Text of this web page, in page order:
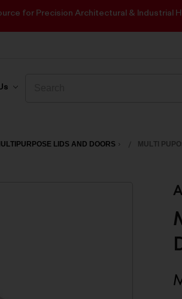
for Precision Architectural & Industrial
LIDS AND DOORS MULTI